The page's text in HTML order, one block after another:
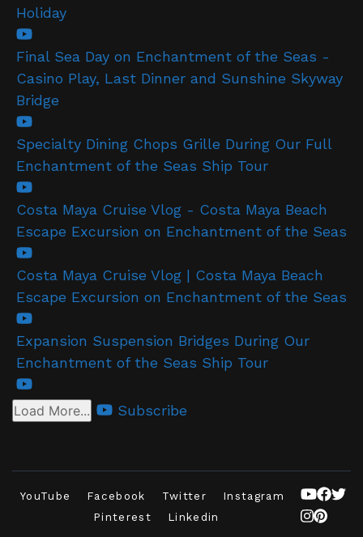
Holiday
Final Sea Day on Enchantment of the Seas -
Casino Play, Last Dinner and Sunshine Skyway
Bridge
Specialty Dining Chops Grille During Our Full
Enchantment of the Seas Ship Tour
Costa Maya Cruise Vlog - Costa Maya Beach
Escape Excursion on Enchantment of the Seas
Costa Maya Cruise Vlog | Costa Maya Beach
Escape Excursion on Enchantment of the Seas
Expansion Suspension Bridges During Our
Enchantment of the Seas Ship Tour
Load More... Subscribe
YouTube Facebook Twitter
Instagram
Pinterest
Linkedin